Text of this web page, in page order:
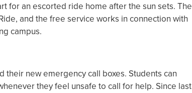
for an escorted ride home after the sun sets. The
and the free service works in connection with
campus.
their new emergency call boxes. Students can
they feel unsafe to call for help. Since last